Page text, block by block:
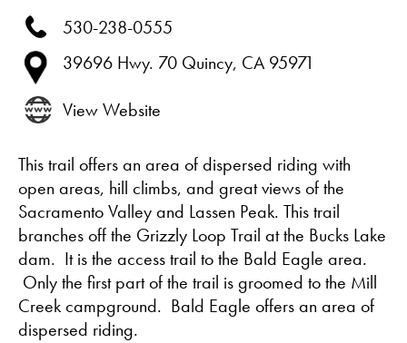
530-238-0555
39696 Hwy. 70 Quincy, CA 95971
View Website
This trail offers an area of dispersed riding with
open areas, hill climbs, and great views of the
Sacramento Valley and Lassen Peak. This trail
branches off the Grizzly Loop Trail at the Bucks Lake
dam. It is the access trail to the Bald Eagle area.
Only the first part of the trail is groomed to the Mill
Creek campground. Bald Eagle offers an area of
dispersed riding.